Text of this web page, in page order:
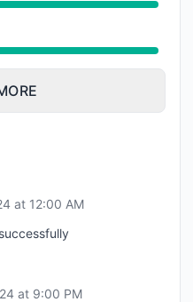
PM to 12:00 AM
PM to 12:00 AM
at 12:00 AM
at 9:00 PM